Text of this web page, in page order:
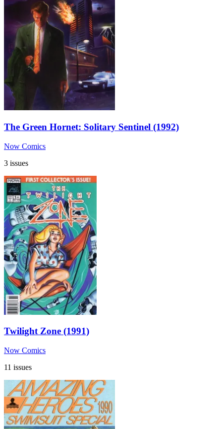
The Green Hornet: Solitary Sentinel (1992)
Now Comics
3 issues
Twilight Zone (1991)
Now Comics
11 issues